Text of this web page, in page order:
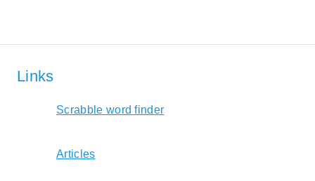
Links
Scrabble word finder
Articles